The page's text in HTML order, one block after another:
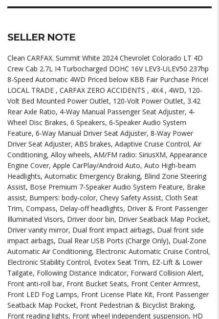
SELLER NOTE
Clean CARFAX. Summit White 2024 Chevrolet Colorado LT 4D
Crew Cab 2.7L I4 Turbocharged DOHC 16V LEV3-ULEV50 237hp
8-Speed Automatic 4WD Priced below KBB Fair Purchase Price!
LOCAL TRADE , CARFAX ZERO ACCIDENTS , 4X4 , 4WD, 120-
Volt Bed Mounted Power Outlet, 120-Volt Power Outlet, 3.42
Rear Axle Ratio, 4-Way Manual Passenger Seat Adjuster, 4-
Wheel Disc Brakes, 6 Speakers, 6-Speaker Audio System
Feature, 6-Way Manual Driver Seat Adjuster, 8-Way Power
Driver Seat Adjuster, ABS brakes, Adaptive Cruise Control, Air
Conditioning, Alloy wheels, AM/FM radio: SiriusXM, Appearance
Engine Cover, Apple CarPlay/Android Auto, Auto High-beam
Headlights, Automatic Emergency Braking, Blind Zone Steering
Assist, Bose Premium 7-Speaker Audio System Feature, Brake
assist, Bumpers: body-color, Chevy Safety Assist, Cloth Seat
Trim, Compass, Delay-off headlights, Driver & Front Passenger
Illuminated Visors, Driver door bin, Driver Seatback Map Pocket,
Driver vanity mirror, Dual front impact airbags, Dual front side
impact airbags, Dual Rear USB Ports (Charge Only), Dual-Zone
Automatic Air Conditioning, Electronic Automatic Cruise Control,
Electronic Stability Control, Evotex Seat Trim, EZ-Lift & Lower
Tailgate, Following Distance Indicator, Forward Collision Alert,
Front anti-roll bar, Front Bucket Seats, Front Center Armrest,
Front LED Fog Lamps, Front License Plate Kit, Front Passenger
Seatback Map Pocket, Front Pedestrian & Bicyclist Braking,
Front reading lights, Front wheel independent suspension, HD